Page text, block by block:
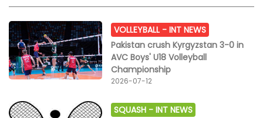
VOLLEYBALL -INT NEWS
Pakistan crush Kyrgyzstan 3-0 in
AVC Boys' U18 Volleyball
Championship
2026-07-12
SQUASH -INT NEWS